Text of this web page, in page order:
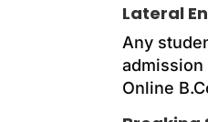
Lateral
Any
Online